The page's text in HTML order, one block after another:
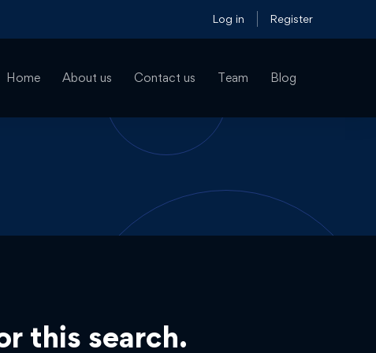
Log in Register
Home About us Contact us Team Blog
this search.